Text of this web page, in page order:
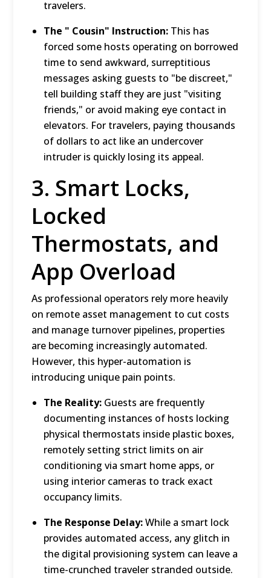
travelers.
The " Cousin" Instruction: This has
forced some hosts operating on borrowed
time to send awkward, surreptitious
messages asking guests to "be discreet,"
tell building staff they are just "visiting
friends," or avoid making eye contact in
elevators. For travelers, paying thousands
of dollars to act like an undercover
intruder is quickly losing its appeal.
3. Smart Locks,
Locked
Thermostats, and
App Overload
As professional operators rely more heavily
on remote asset management to cut costs
and manage turnover pipelines, properties
are becoming increasingly automated.
However, this hyper-automation is
introducing unique pain points.
The Reality: Guests are frequently
documenting instances of hosts locking
physical thermostats inside plastic boxes,
remotely setting strict limits on air
conditioning via smart home apps, or
using interior cameras to track exact
occupancy limits.
The Response Delay:While a smart lock
provides automated access, any glitch in
the digital provisioning system can leave a
time-crunched traveler stranded outside.